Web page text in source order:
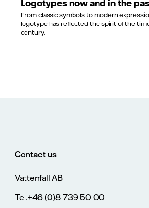
Logotypes now and in the
From classic symbols to modern
logotype has reflected the spirit of the
century.
Contact us
Vattenfall AB
Tel.+46 (0)8 739 50 00